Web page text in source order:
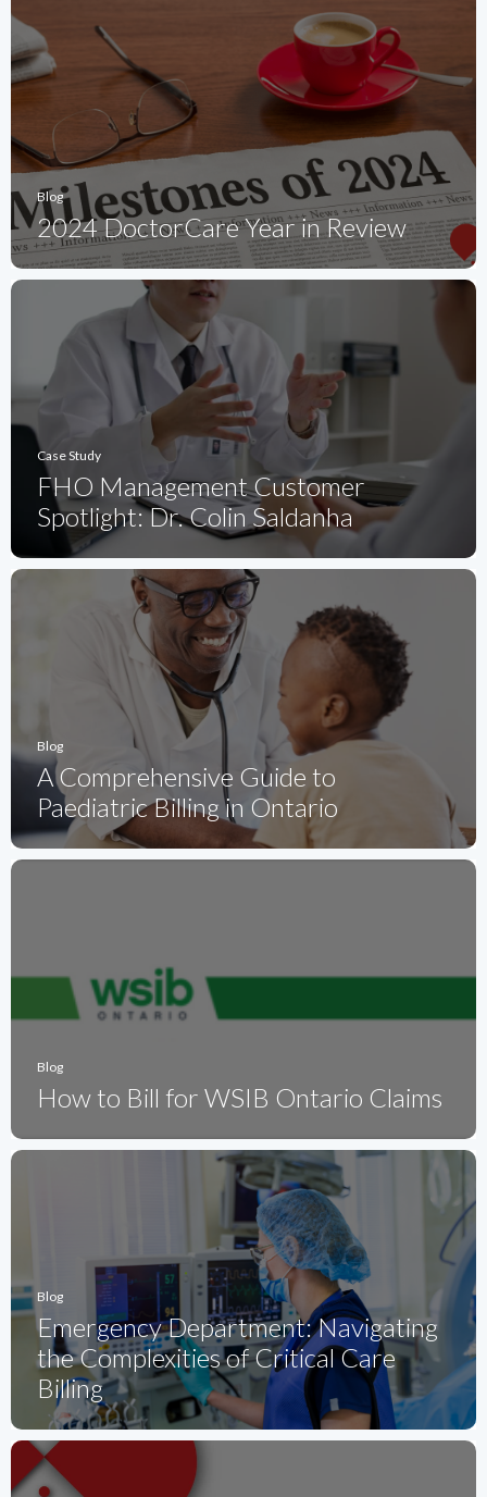
Blog
2024 DoctorCare Year in Review
Case Study
FHO Management Customer
Spotlight: Dr. Colin Saldanha
Blog
A Comprehensive Guide to
Paediatric Billing in Ontario
Blog
How to Bill for WSIB Ontario Claims
Blog
Emergency Department: Navigating
the Complexities of Critical Care
Billing